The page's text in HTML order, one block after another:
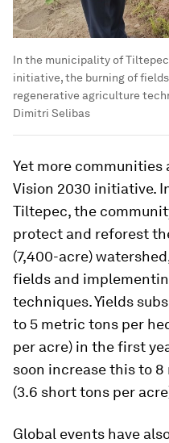
In the municipality of
initiative, the burning of
regenerative agriculture
Dimitri Selibas
Yet more
Vision 2030 initiative.
Tiltepec, the
protect and reforest
(7,400-acre)
fields and
techniques. Yields
to 5 metric tons per
per acre) in the first
soon increase this to
(3.6 short tons per
Global events have